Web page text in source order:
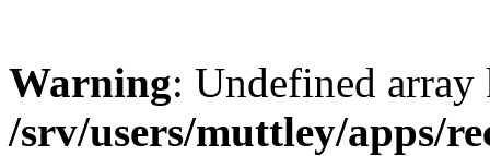
Warning: Undefined
/srv/users/muttley/apps/